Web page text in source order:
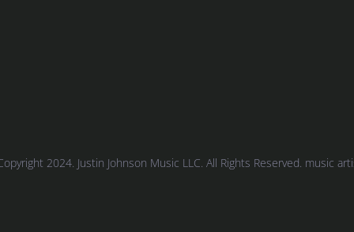
2024. Justin Johnson Music LLC. All Rights Reserved. music